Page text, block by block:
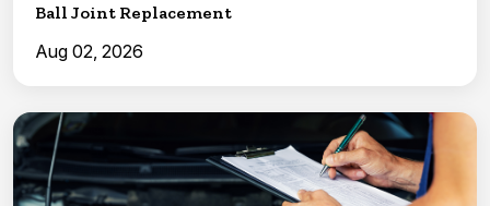
Ball Joint Replacement
Aug 02, 2026